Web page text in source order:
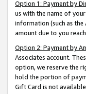
Option 1: Payment by
us with the name of
information (such as
amount due to you
Option 2: Payment by
Associates account.
option, we reserve the
hold the portion of
Gift Card is not available